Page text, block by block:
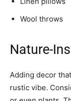
Wool throws
Nature-
Adding decor
rustic vibe.